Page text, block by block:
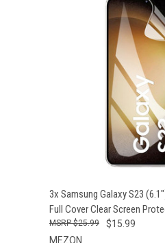
QUICK VIEW
3x Samsung Galaxy S23
Full Cover Clear Screen
$15.99
$25.99
MEZON